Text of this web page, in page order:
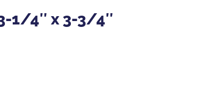
1/4″ x 3-3/4″